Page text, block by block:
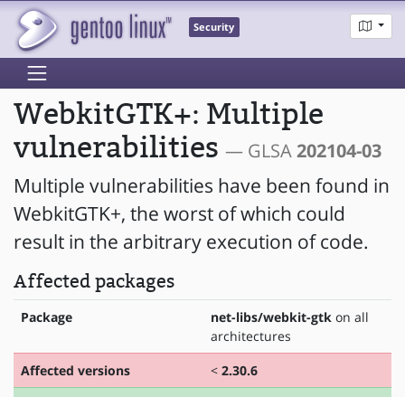
Security
WebkitGTK+: Multiple
vulnerabilities — GLSA202104-03
Multiple vulnerabilities have been found in
WebkitGTK+, the worst of which could
result in the arbitrary execution of code.
Affected packages
Package net-libs/webkit-gtk on all
architectures
Affected versions
< 2.30.6